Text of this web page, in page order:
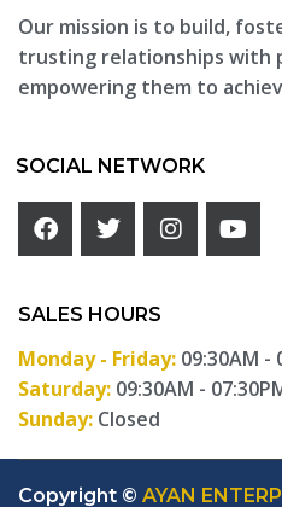
Our mission is to build,
trusting relationships with
empowering them to
SOCIAL NETWORK
SALES HOURS
Monday - Friday: 09:30AM -
Saturday: 09:30AM -
Sunday: Closed
Copyright © AYAN